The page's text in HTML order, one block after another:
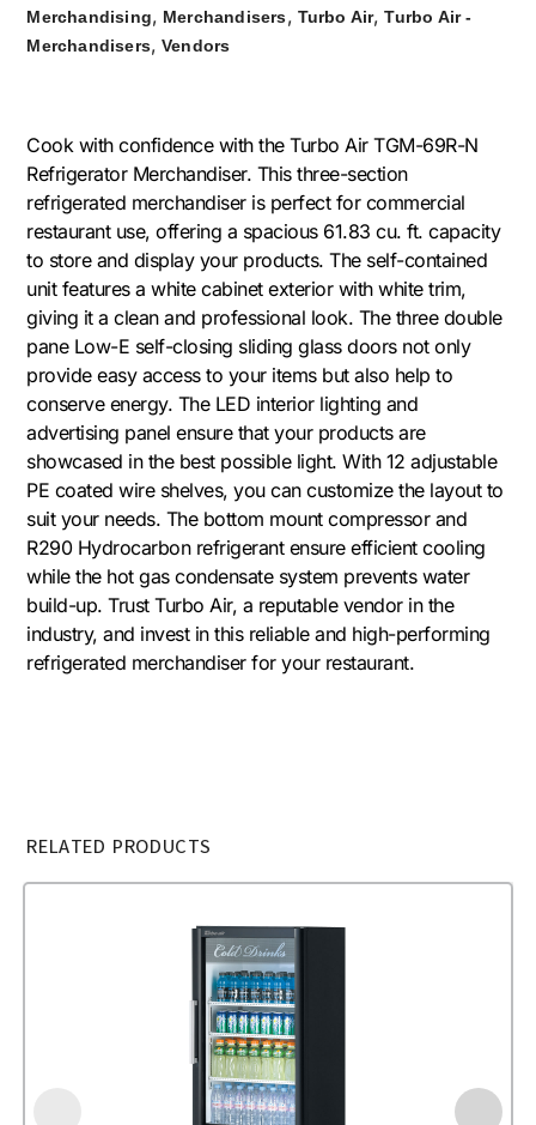
Merchandising, Merchandisers, Turbo Air,Turbo Air -
Merchandisers, Vendors
Cook with confidence with the Turbo Air TGM-69R-N
Refrigerator Merchandiser. This three-section
refrigerated merchandiser is perfect for commercial
restaurant use, offering a spacious 61.83 cu. ft. capacity
to store and display your products. The self-contained
unit features a white cabinet exterior with white trim,
giving it a clean and professional look. The three double
pane Low-E self-closing sliding glass doors not only
provide easy access to your items but also help to
conserve energy. The LED interior lighting and
advertising panel ensure that your products are
showcased in the best possible light. With 12 adjustable
PE coated wire shelves, you can customize the layout to
suit your needs. The bottom mount compressor and
R290 Hydrocarbon refrigerant ensure efficient cooling
while the hot gas condensate system prevents water
build-up. Trust Turbo Air, a reputable vendor in the
industry, and invest in this reliable and high-performing
refrigerated merchandiser for your restaurant.
RELATED PRODUCTS